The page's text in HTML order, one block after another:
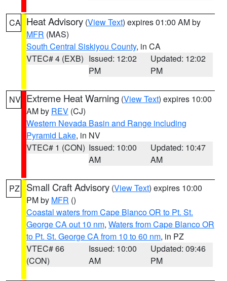
CA Heat Advisory (View Text) expires 01:00 AM by
MFR (MAS)
South Central Siskiyou County, in CA
VTEC# 4 (EXB) Issued: 12:02
PM
Updated: 12:02
PM
NV Extreme Heat Warning (View Text) expires 10:00
AM by REV (CJ)
Western Nevada Basin and Range including
Pyramid Lake, in NV
VTEC# 1 (CON) Issued: 10:00
AM
Updated: 10:47
AM
PZ Small Craft Advisory (View Text) expires 10:00
PM by MFR ()
Coastal waters from Cape Blanco OR to Pt. St.
George CA out 10 nm, Waters from Cape Blanco OR
to Pt. St. George CA from 10 to 60 nm, in PZ
VTEC# 66
(CON)
Issued: 10:00
AM
Updated: 09:46
PM